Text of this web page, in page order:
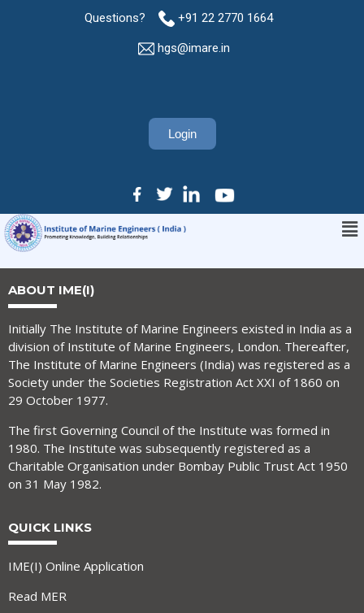
Questions? +91 22 2770 1664
hgs@imare.in
Login
ABOUT IME(I)
Initially The Institute of Marine Engineers existed in India as a
division of Institute of Marine Engineers, London. Thereafter,
The Institute of Marine Engineers (India) was registered as a
Society under the Societies Registration Act XXI of 1860 on
29 October 1977.
The first Governing Council of the Institute was formed in
1980. The Institute was subsequently registered as a
Charitable Organisation under Bombay Public Trust Act 1950
on 31 May 1982.
QUICK LINKS
IME(I) Online Application
Read MER